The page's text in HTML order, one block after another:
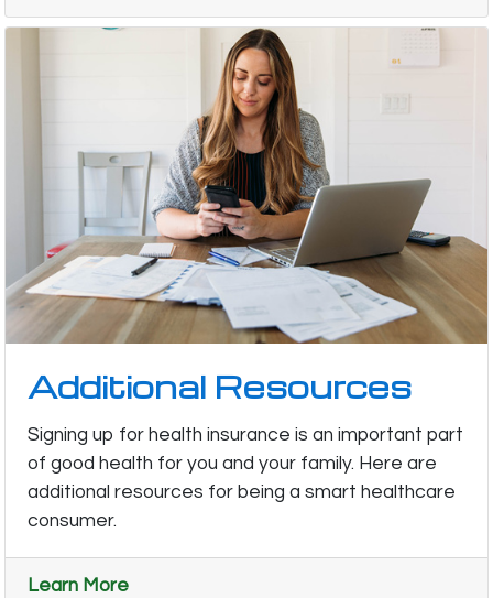
Additional Resources
Signing up for health insurance is an important part
of good health for you and your family. Here are
additional resources for being a smart healthcare
consumer.
Learn More